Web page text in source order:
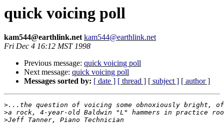
quick voicing poll
kam544@earthlink.netkam544@earthlink.net
Fri Dec 4 16:12 MST 1998
Previous message: quick voicing poll
Next message: quick voicing poll
Messages sorted by: [ date ] [ thread ] [ subject ] [ author ]
>
>
>